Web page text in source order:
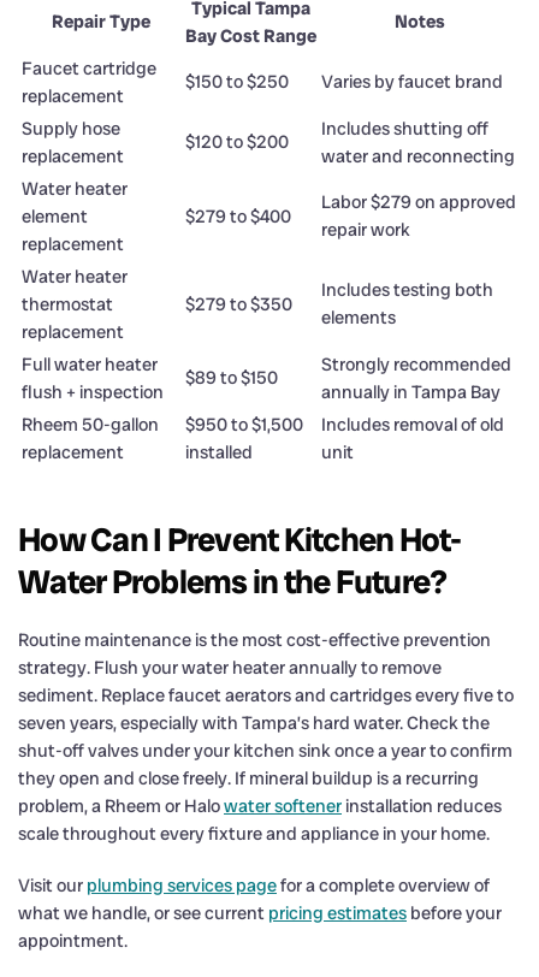
Repair Type
Typical Tampa
Bay Cost Range
Notes
Faucet cartridge
replacement
$150 to $250
Varies by faucet brand
Supply hose
replacement
$120 to $200
Includes shutting off
water and reconnecting
Water heater
element
replacement
$279 to $400
Labor $279 on approved
repair work
Water heater
thermostat
replacement
$279 to $350
Includes testing both
elements
Full water heater
flush + inspection
$89 to $150
Strongly recommended
annually in Tampa Bay
Rheem 50-gallon
replacement
$950 to $1,500
installed
Includes removal of old
unit
How Can I Prevent Kitchen Hot-
Water Problems in the Future?
Routine maintenance is the most cost-effective prevention
strategy. Flush your water heater annually to remove
sediment. Replace faucet aerators and cartridges every five to
seven years, especially with Tampa’s hard water. Check the
shut-off valves under your kitchen sink once a year to confirm
they open and close freely. If mineral buildup is a recurring
problem, a Rheem or Halowater softener installation reduces
scale throughout every fixture and appliance in your home.
Visit our plumbing services pagefor a complete overview of
what we handle, or see current pricing estimates before your
appointment.